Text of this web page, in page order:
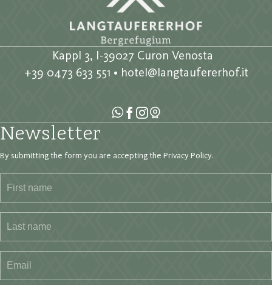
Kappl 3, I-39027 Curon Venosta
+39 0473 633 551 • hotel@langtaufererhof.it
Newsletter
By submitting the form you are accepting the Privacy Policy.